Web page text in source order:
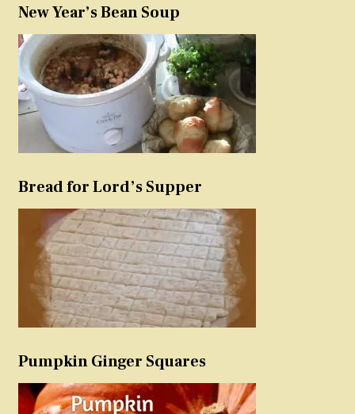
New Year’s Bean Soup
Bread for Lord’s Supper
Pumpkin Ginger Squares